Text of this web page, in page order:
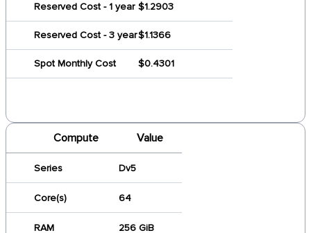
Reserved Cost - 1 year $1.2903
Reserved Cost - 3 year$1.1366
Spot Monthly Cost $0.4301
Compute Value
Series Dv5
Core(s) 64
RAM 256 GiB